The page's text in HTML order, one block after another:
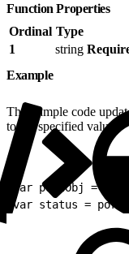
Function Properties
Ordinal Type
1
string
Example
This sample code
to the specified value:
var portObj =
var status =